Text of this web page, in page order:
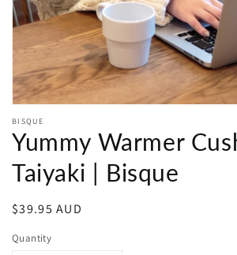
BISQUE
Yummy Warmer
Taiyaki | Bisque
Regular
$39.95 AUD
Quantity